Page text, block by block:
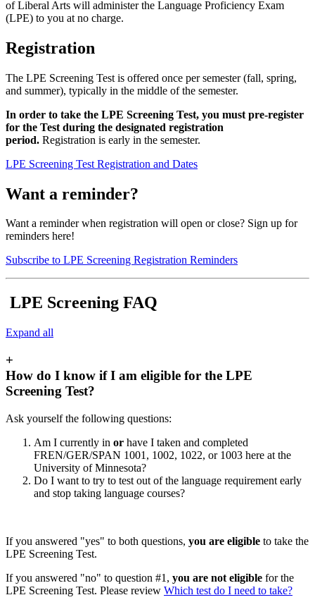
of Liberal Arts will administer the Language Proficiency Exam
(LPE) to you at no charge.
Registration
The LPE Screening Test is offered once per semester (fall, spring,
and summer), typically in the middle of the semester.
In order to take the LPE Screening Test, you must pre-register
for the Test during the designated registration
period. Registration is early in the semester.
LPE Screening Test Registration and Dates
Want a reminder?
Want a reminder when registration will open or close? Sign up for
reminders here!
Subscribe to LPE Screening Registration Reminders
LPE Screening FAQ
Expand all
+
How do I know if I am eligible for the LPE
Screening Test?
Ask yourself the following questions:
Am I currently in or have I taken and completed
FREN/GER/SPAN 1001, 1002, 1022, or 1003 here at the
University of Minnesota?
Do I want to try to test out of the language requirement early
and stop taking language courses?
If you answered "yes" to both questions, you are eligible to take the
LPE Screening Test.
If you answered "no" to question #1, you are not eligible for the
LPE Screening Test. Please review Which test do I need to take?